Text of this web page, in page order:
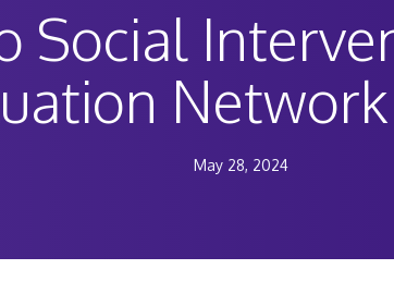
Social
Network
May 28, 2024